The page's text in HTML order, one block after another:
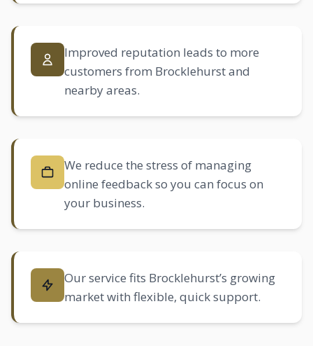
Improved reputation leads to more
customers from Brocklehurst and
nearby areas.
We reduce the stress of managing
online feedback so you can focus on
your business.
Our service fits Brocklehurst’s growing
market with flexible, quick support.